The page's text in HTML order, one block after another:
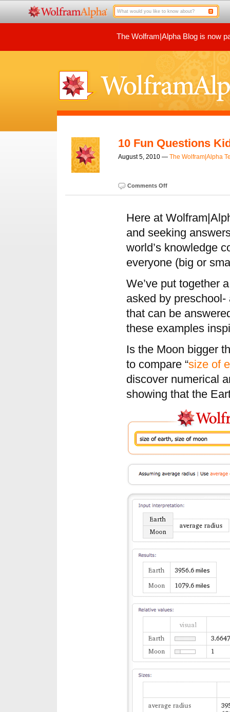
The Wolfram|Alpha Blog is now
10 Fun Questions
August 5, 2010 — The Wolfram|Alpha
Comments Off
Here at
and seeking
world’s knowledge
everyone (big or
We’ve put together
asked by
that can be
these examples
Is the Moon bigger
to compare “size of
discover numerical
showing that the